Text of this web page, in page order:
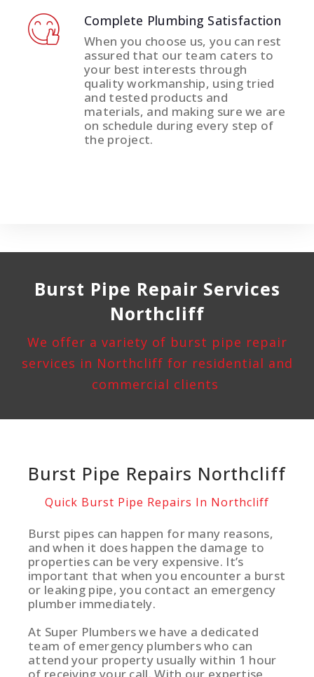
Complete Plumbing Satisfaction
When you choose us, you can rest
assured that our team caters to
your best interests through
quality workmanship, using tried
and tested products and
materials, and making sure we are
on schedule during every step of
the project.
Burst Pipe Repair Services
Northcliff
We offer a variety of burst pipe repair
services in Northcliff for residential and
commercial clients
Burst Pipe Repairs Northcliff
Quick Burst Pipe Repairs In Northcliff
Burst pipes can happen for many reasons,
and when it does happen the damage to
properties can be very expensive. It’s
important that when you encounter a burst
or leaking pipe, you contact an emergency
plumber immediately.
At Super Plumbers we have a dedicated
team of emergency plumbers who can
attend your property usually within 1 hour